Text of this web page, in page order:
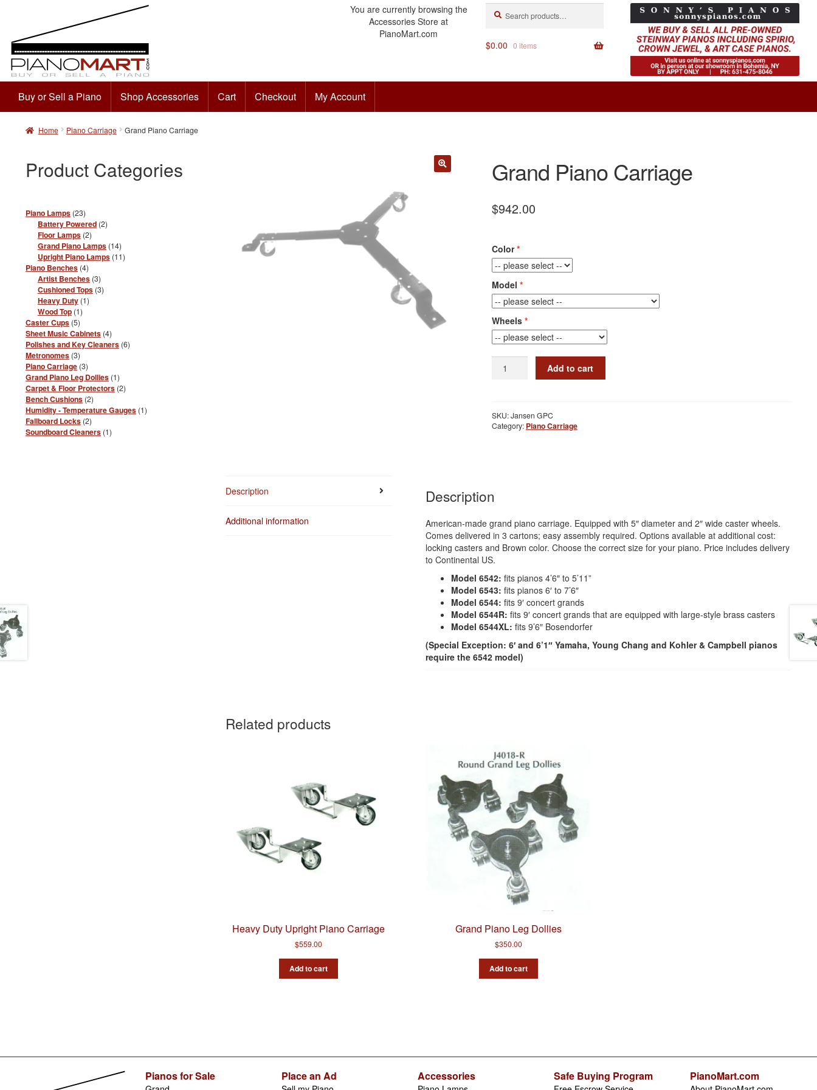
You are currently browsing the
Accessories Store at
PianoMart.com
Search
for:
$0.00 0 items
Buy or Sell a Piano Shop Accessories Cart Checkout My Account
to
to
Home Piano Carriage Grand Piano Carriage
Grand Piano Carriage
$942.00
Color
Model
Wheels
Piano
Add to cart
SKU:Jansen GPC
Category: Piano Carriage
Description
Additional information
Description
American-made grand piano carriage. Equipped with 5″ diameter and 2″ wide caster wheels.
Comes delivered in 3 cartons; easy assembly required. Options available at additional cost:
locking casters and Brown color. Choose the correct size for your piano. Price includes delivery
to Continental US.
Model 6542: fits pianos 4’6″ to 5’11”
Model 6543: fits pianos 6′ to 7’6″
Model 6544: fits 9′ concert grands
Model 6544R: fits 9′ concert grands that are equipped with large-style brass casters
Model 6544XL: fits 9’6″ Bosendorfer
(Special Exception: 6′ and 6’1″ Yamaha, Young Chang and Kohler & Campbell pianos
require the 6542 model)
Related products
Heavy Duty Upright Piano Carriage
$559.00
Add to cart
Grand Piano Leg Dollies
$350.00
Add to cart
Product Categories
Piano Lamps 2323
products
Battery Powered 22
Floor Lamps 22
products
Grand Piano Lamps 1414
products
Upright Piano Lamps 1111
Piano Benches 44
products
Artist Benches 33
products
Cushioned Tops 33
Heavy Duty 11
Wood Top 11
product
Caster Cups 55
products
Sheet Music Cabinets 44
products
Polishes and Key Cleaners 66
Metronomes 33
products
Piano Carriage 33
products
Grand Piano Leg Dollies 11
product
Carpet & Floor Protectors 22
Bench Cushions 22
products
Humidity - Temperature Gauges 11
Fallboard Locks 22
products
Soundboard Cleaners 11
Pianos for Sale Place an Ad Accessories Safe Buying Program PianoMart.com